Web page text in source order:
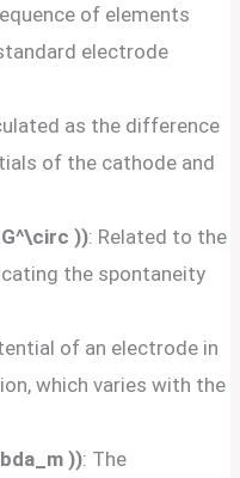
of elements
electrode
as the difference
of the cathode and
)): Related to the
the spontaneity
of an electrode in
which varies with the
)): The